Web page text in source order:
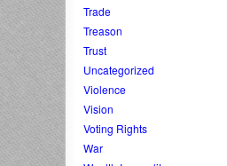
Trade
Treason
Trust
Uncategorized
Violence
Vision
Voting Rights
War